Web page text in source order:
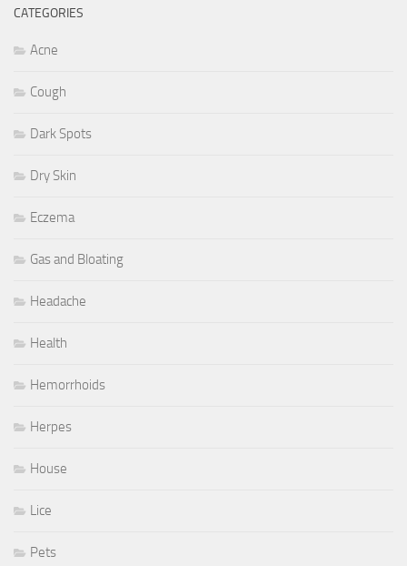
CATEGORIES
Acne
Cough
Dark Spots
Dry Skin
Eczema
Gas and Bloating
Headache
Health
Hemorrhoids
Herpes
House
Lice
Pets